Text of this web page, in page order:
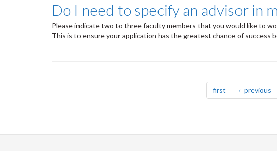
Do I need to specify an advisor in
Please indicate two to three faculty members that you would like to
This is to ensure your application has the greatest chance of success
first page previous